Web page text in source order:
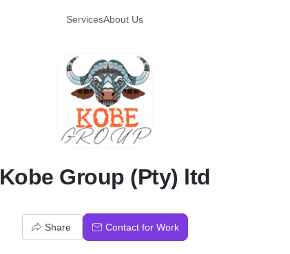
ServicesAbout Us
K
Kobe Group (Pty) ltd
Share Contact for Work